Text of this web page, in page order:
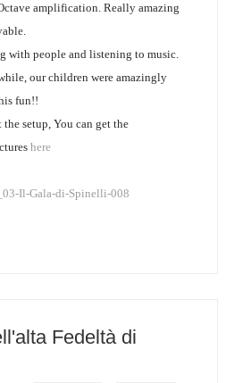
amplification. Really amazing
with people and listening to music.
our children were amazingly
fun!!
setup, You can get the
here
Fedeltà di